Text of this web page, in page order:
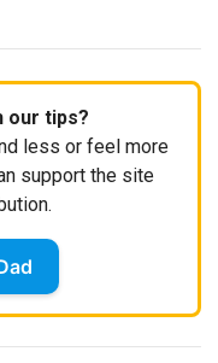
our tips?
less or feel more
support the site